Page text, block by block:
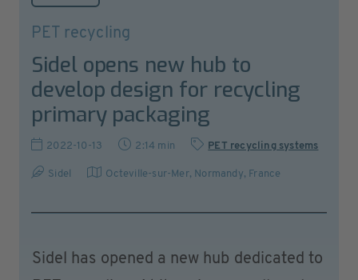
PET recycling
Sidel opens new hub to
develop design for recycling
primary packaging
2022-10-13 2:14 min PET recycling systems
Sidel Octeville-sur-Mer, Normandy, France
Sidel has opened a new hub dedicated to